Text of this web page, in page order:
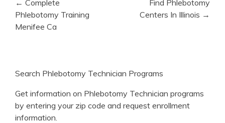
navigation
← Complete
Phlebotomy Training
Menifee Ca
Find Phlebotomy
Centers In Illinois →
Search Phlebotomy Technician Programs
Get information on Phlebotomy Technician programs
by entering your zip code and request enrollment
information.